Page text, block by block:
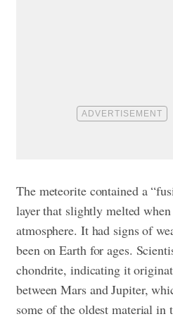
The meteorite contained a
layer that slightly melted
atmosphere. It had signs of
been on Earth for ages.
chondrite, indicating it
between Mars and Jupiter,
some of the oldest material in